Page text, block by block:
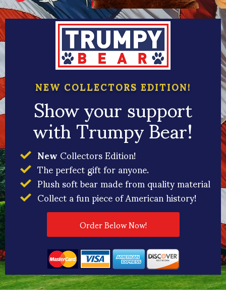
NEW COLLECTORS EDITION!
Show your support
with Trumpy Bear!
NewCollectors Edition!
The perfect gift for anyone.
Plush soft bear made from quality material
Collect a fun piece of American history!
Order Below Now!